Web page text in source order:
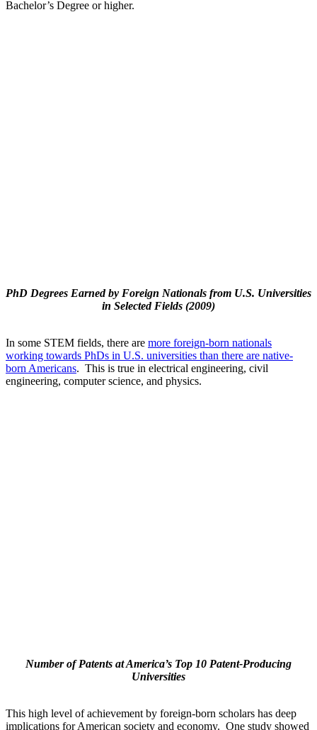
Bachelor’s Degree or higher.
PhD Degrees Earned by Foreign Nationals from U.S. Universities
in Selected Fields (2009)
In some STEM fields, there are more foreign-born nationals
working towards PhDs in U.S. universities than there are native-
born Americans. This is true in electrical engineering, civil
engineering, computer science, and physics.
Number of Patents at America’s Top 10 Patent-Producing
Universities
This high level of achievement by foreign-born scholars has deep
implications for American society and economy. One study showed